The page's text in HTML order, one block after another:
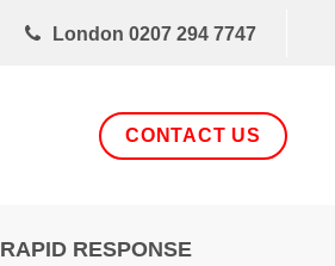
London 0207 294 7747
CONTACT US
RAPID RESPONSE